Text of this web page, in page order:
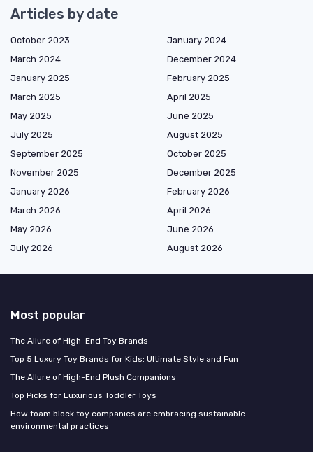
Articles by date
October 2023
January 2024
March 2024
December 2024
January 2025
February 2025
March 2025
April 2025
May 2025
June 2025
July 2025
August 2025
September 2025
October 2025
November 2025
December 2025
January 2026
February 2026
March 2026
April 2026
May 2026
June 2026
July 2026
August 2026
Most popular
The Allure of High-End Toy Brands
Top 5 Luxury Toy Brands for Kids: Ultimate Style and Fun
The Allure of High-End Plush Companions
Top Picks for Luxurious Toddler Toys
How foam block toy companies are embracing sustainable
environmental practices